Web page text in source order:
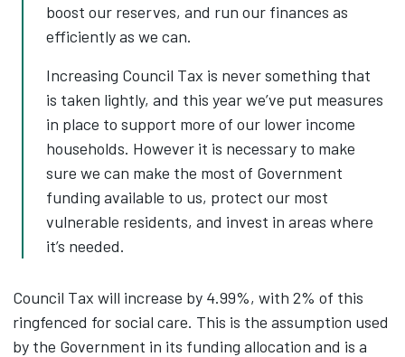
boost our reserves, and run our finances as
efficiently as we can.
Increasing Council Tax is never something that
is taken lightly, and this year we’ve put measures
in place to support more of our lower income
households. However it is necessary to make
sure we can make the most of Government
funding available to us, protect our most
vulnerable residents, and invest in areas where
it’s needed.
Council Tax will increase by 4.99%, with 2% of this
ringfenced for social care. This is the assumption used
by the Government in its funding allocation and is a